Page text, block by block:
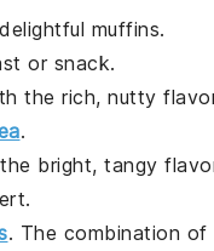
muffins.
or snack.
the rich, nutty
.
bright, tangy
. The combination of